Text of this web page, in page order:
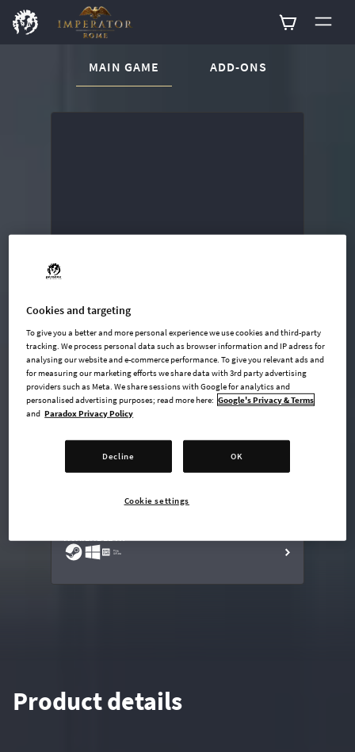
Buy nowCURRENT CONTENT:
MAIN GAME ADD-ONS
List of main game editions
undefined USD
Steam key
AVAILABLE AT
Product details
Cookies and targeting
To give you a better and more personal experience we use cookies and third-party
tracking. We process personal data such as browser information and IP adress for
analysing our website and e-commerce performance. To give you relevant ads and
for measuring our marketing efforts we share data with 3rd party advertising
providers such as Meta. We share sessions with Google for analytics and
personalised advertising purposes; read more here: Google's Privacy & Terms
and Paradox Privacy Policy
Decline OK
Cookie settings